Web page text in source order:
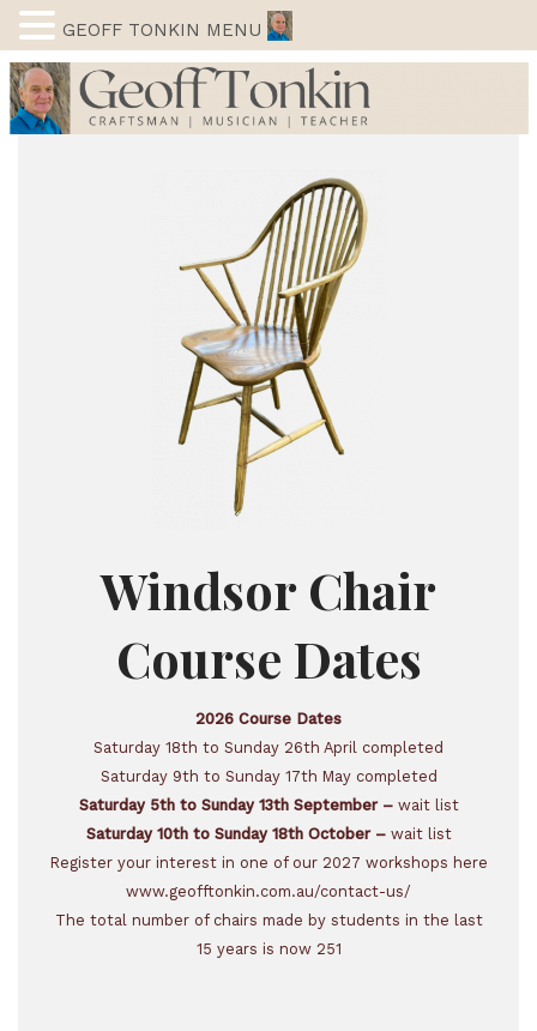
Skip
Windsor Chair
Course Dates
2026 Course Dates
Saturday 18th to Sunday 26th April completed
Saturday 9th to Sunday 17th May completed
Saturday 5th to Sunday 13th September – wait list
Saturday 10th to Sunday 18th October – wait list
Register your interest in one of our 2027 workshops here
www.geofftonkin.com.au/contact-us/
The total number of chairs made by students in the last
15 years is now 251
GEOFF TONKIN MENU